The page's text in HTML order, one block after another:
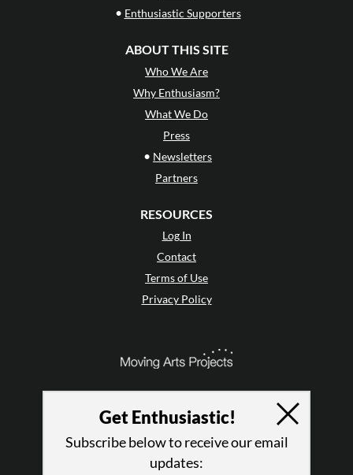
• Enthusiastic Supporters
ABOUT THIS SITE
Who We Are
Why Enthusiasm?
What We Do
Press
• Newsletters
Partners
RESOURCES
Log In
Contact
Terms of Use
Privacy Policy
Get Enthusiastic!
Subscribe below to receive our email
updates: